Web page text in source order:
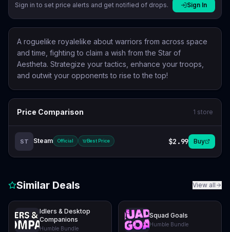
Sign in to set price alerts and get notified of drops. Sign In
A roguelike royalelike about warriors from across space
and time, fighting to claim a wish from the Star of
Aestheta. Strategize your tactics, enhance your troops,
and outwit your opponents to rise to the top!
Price Comparison 1 store
ST Steam Official Best Price $2.99 Buy
Similar Deals View all
Idlers & Desktop
Companions
Humble Bundle
Squad Goals
Humble Bundle